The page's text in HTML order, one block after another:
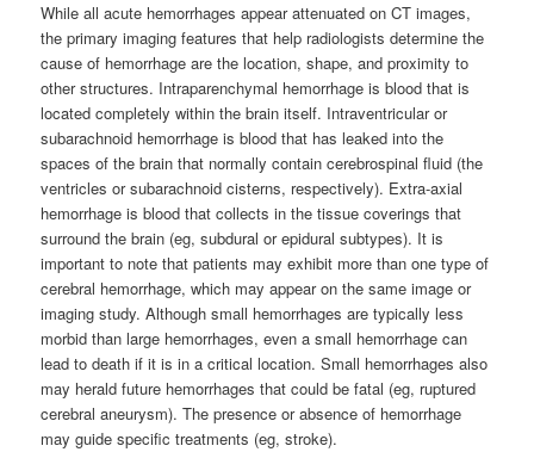
While all acute hemorrhages appear attenuated on CT images,
the primary imaging features that help radiologists determine the
cause of hemorrhage are the location, shape, and proximity to
other structures. Intraparenchymal hemorrhage is blood that is
located completely within the brain itself. Intraventricular or
subarachnoid hemorrhage is blood that has leaked into the
spaces of the brain that normally contain cerebrospinal fluid (the
ventricles or subarachnoid cisterns, respectively). Extra-axial
hemorrhage is blood that collects in the tissue coverings that
surround the brain (eg, subdural or epidural subtypes). It is
important to note that patients may exhibit more than one type of
cerebral hemorrhage, which may appear on the same image or
imaging study. Although small hemorrhages are typically less
morbid than large hemorrhages, even a small hemorrhage can
lead to death if it is in a critical location. Small hemorrhages also
may herald future hemorrhages that could be fatal (eg, ruptured
cerebral aneurysm). The presence or absence of hemorrhage
may guide specific treatments (eg, stroke).